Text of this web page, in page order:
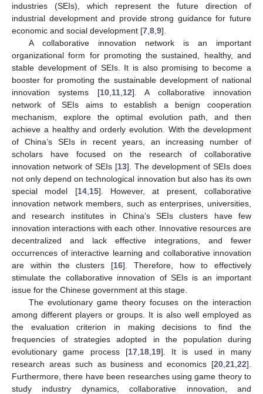
industries (SEIs), which represent the future direction of
industrial development and provide strong guidance for future
economic and social development [7 8 9].
A collaborative innovation network is an important
organizational form for promoting the sustained, healthy, and
stable development of SEIs. It is also promising to become a
booster for promoting the sustainable development of national
innovation systems [10, 11, 12]. A collaborative innovation
network of SEIs aims to establish a benign cooperation
mechanism, explore the optimal evolution path, and then
achieve a healthy and orderly evolution. With the development
of China’s SEIs in recent years, an increasing number of
scholars have focused on the research of collaborative
innovation network of SEIs [13]. The development of SEIs does
not only depend on technological innovation but also has its own
special model [14, 15]. However, at present, collaborative
innovation network members, such as enterprises, universities,
and research institutes in China’s SEIs clusters have few
innovation interactions with each other. Innovative resources are
decentralized and lack effective integrations, and fewer
occurrences of interactive learning and collaborative innovation
are within the clusters [16]. Therefore, how to effectively
stimulate the collaborative innovation of SEIs is an important
issue for the Chinese government at this stage.
The evolutionary game theory focuses on the interaction
among different players or groups. It is also well employed as
the evaluation criterion in making decisions to find the
frequencies of strategies adopted in the population during
evolutionary game process [17, 18, 19]. It is used in many
research areas such as business and economics [20 21 22].
Furthermore, there have been researches using game theory to
study industry dynamics, collaborative innovation, and